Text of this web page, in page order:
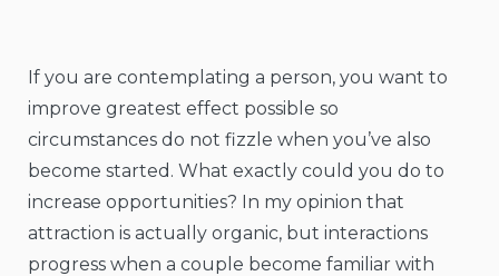
If you are contemplating a person, you want to
improve greatest effect possible so
circumstances do not fizzle when you’ve also
become started. What exactly could you do to
increase opportunities? In my opinion that
attraction is actually organic, but interactions
progress when a couple become familiar with